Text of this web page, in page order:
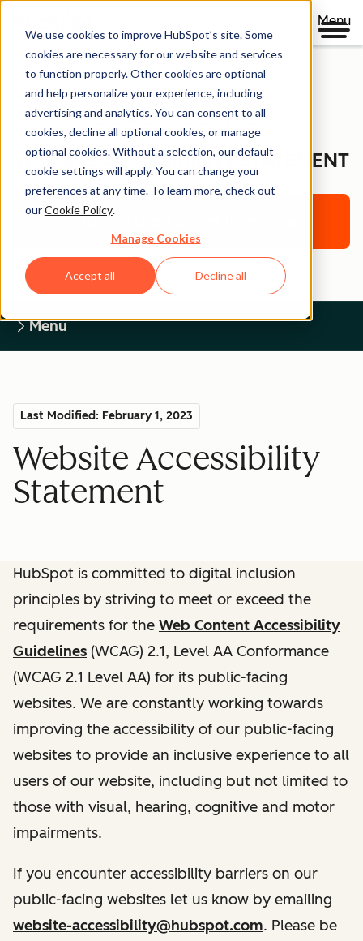
We use cookies to improve HubSpot’s site. Some
cookies are necessary for our website and services
to function properly. Other cookies are optional
and help personalize your experience, including
advertising and analytics. You can consent to all
cookies, decline all optional cookies, or manage
optional cookies. Without a selection, our default
cookie settings will apply. You can change your
preferences at any time. To learn more, check out
ourCookie Policy.
Manage Cookies
Accept all Decline all
Menu
Legal Center
WEBSITE ACCESSIBILITY STATEMENT
Return to Legal Center Homepage
Menu
Last Modified: February 1, 2023
Website Accessibility
Statement
HubSpot is committed to digital inclusion
principles by striving to meet or exceed the
requirements for the Web Content Accessibility
Guidelines (WCAG) 2.1, Level AA Conformance
(WCAG 2.1 Level AA) for its public-facing
websites. We are constantly working towards
improving the accessibility of our public-facing
websites to provide an inclusive experience to all
users of our website, including but not limited to
those with visual, hearing, cognitive and motor
impairments.
If you encounter accessibility barriers on our
public-facing websites let us know by emailing
website-accessibility@hubspot.com. Please be